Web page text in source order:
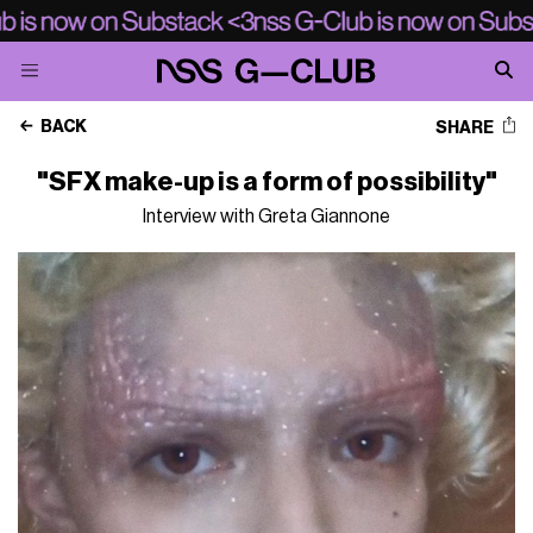
BACK SHARE
"SFX make-up is a form of possibility"
Interview with Greta Giannone